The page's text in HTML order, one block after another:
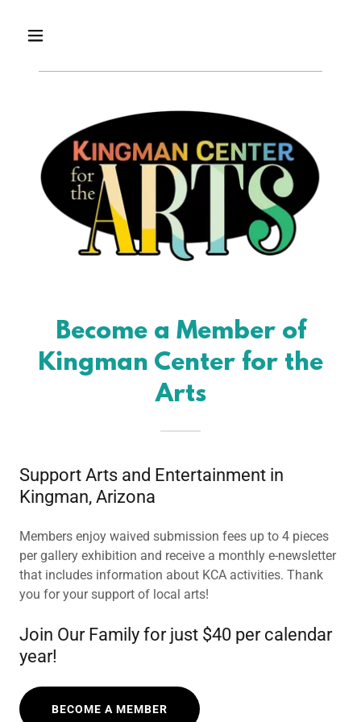
Become a Member of
Kingman Center for the
Arts
Support Arts and Entertainment in
Kingman, Arizona
Members enjoy waived submission fees up to 4 pieces
per gallery exhibition and receive a monthly e-newsletter
that includes information about KCA activities. Thank
you for your support of local arts!
Join Our Family for just $40 per calendar
year!
BECOME A MEMBER